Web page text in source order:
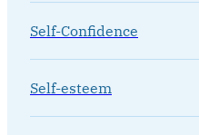
Self-Confidence
Self-esteem